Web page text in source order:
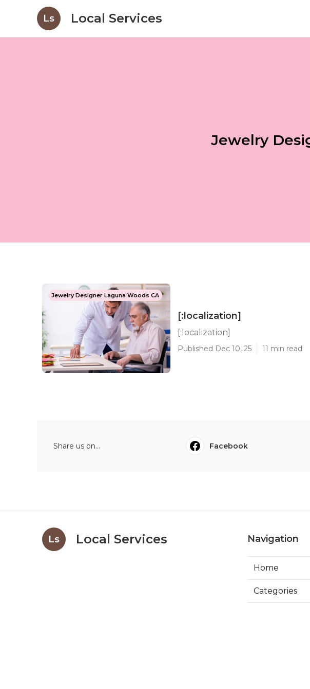
Ls Local Services
Jewelry
Jewelry Designer Laguna Woods CA
[:localization]
[:localization]
Published Dec 10, 25 11 min read
Share us on... Facebook
Ls Local Services Navigation
Home
Categories